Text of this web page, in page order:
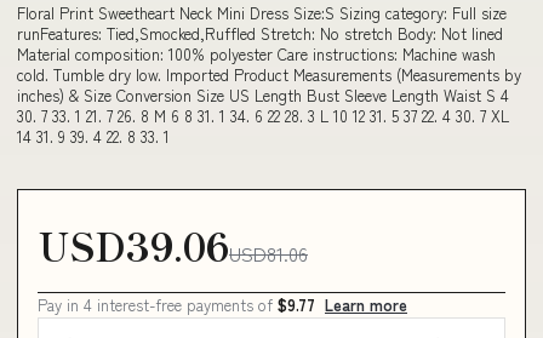
Floral Print Sweetheart Neck Mini Dress Size:S Sizing category: Full size
runFeatures: Tied,Smocked,Ruffled Stretch: No stretch Body: Not lined
Material composition: 100% polyester Care instructions: Machine wash
cold. Tumble dry low. Imported Product Measurements (Measurements by
inches) & Size Conversion Size US Length Bust Sleeve Length Waist S 4
30. 7 33. 1 21. 7 26. 8 M 6 8 31. 1 34. 6 22 28. 3 L 10 12 31. 5 37 22. 4 30. 7 XL
14 31. 9 39. 4 22. 8 33. 1
USD39.06USD81.06
Pay in 4 interest-free payments of $9.77 Learn more